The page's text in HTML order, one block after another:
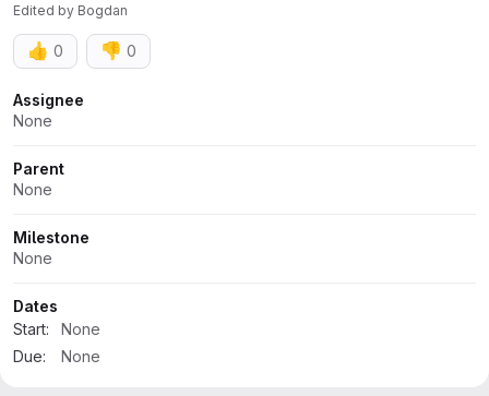
Edited by Bogdan
👍 0 👎 0
Attributes
Assignee
None
Parent
None
Milestone
None
Dates
Start:
None
Due:
None